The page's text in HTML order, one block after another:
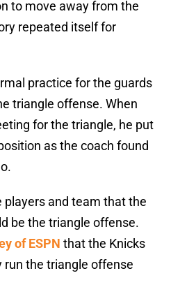
to move away from the
repeated itself for
practice for the guards
triangle offense. When
for the triangle, he put
as the coach found
and team that the
be the triangle offense.
of ESPN that the Knicks
run the triangle offense